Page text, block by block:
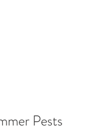
Pests